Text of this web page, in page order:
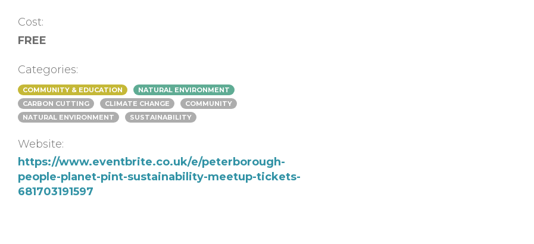
Cost:
FREE
Categories:
COMMUNITY & EDUCATION
NATURAL ENVIRONMENT
CARBON CUTTING
CLIMATE CHANGE
COMMUNITY
NATURAL ENVIRONMENT
SUSTAINABILITY
Website:
https://www.eventbrite.co.uk/e/peterborough-
people-planet-pint-sustainability-meetup-tickets-
681703191597